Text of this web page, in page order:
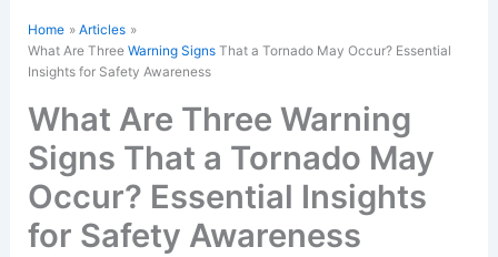
Home
Articles
What Are ThreeWarning Signs That a Tornado May Occur? Essential
Insights for Safety Awareness
What Are Three Warning
Signs That a Tornado May
Occur? Essential Insights
for Safety Awareness